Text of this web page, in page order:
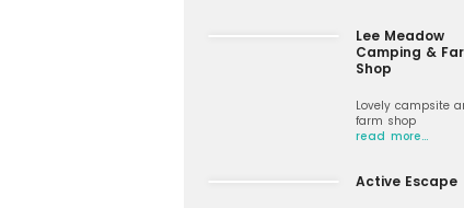
Lee Meadow
Camping &
Shop
Lovely campsite
farm shop
read more…
Active Escape